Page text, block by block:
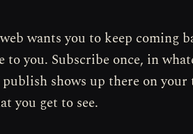
wants you to keep coming
to you. Subscribe once, in
shows up there on
you get to see.